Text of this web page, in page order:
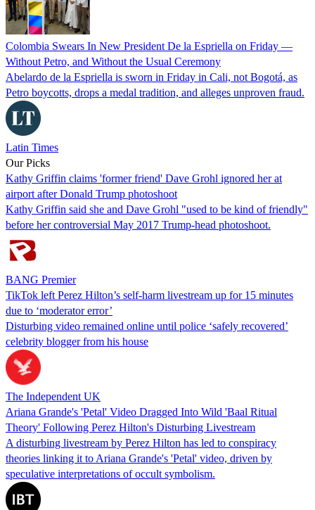
Colombia Swears In New President De la Espriella on Friday —
Without Petro, and Without the Usual Ceremony
Abelardo de la Espriella is sworn in Friday in Cali, not Bogotá, as
Petro boycotts, drops a medal tradition, and alleges unproven fraud.
Latin Times
Our Picks
Kathy Griffin claims 'former friend' Dave Grohl ignored her at
airport after Donald Trump photoshoot
Kathy Griffin said she and Dave Grohl "used to be kind of friendly"
before her controversial May 2017 Trump-head photoshoot.
BANG Premier
TikTok left Perez Hilton’s self-harm livestream up for 15 minutes
due to ‘moderator error’
Disturbing video remained online until police ‘safely recovered’
celebrity blogger from his house
The Independent UK
Ariana Grande's 'Petal' Video Dragged Into Wild 'Baal Ritual
Theory' Following Perez Hilton's Disturbing Livestream
A disturbing livestream by Perez Hilton has led to conspiracy
theories linking it to Ariana Grande's 'Petal' video, driven by
speculative interpretations of occult symbolism.